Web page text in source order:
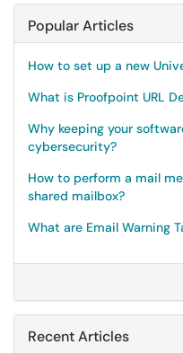
Popular Articles
How to set up a new
What is Proofpoint URL
Why keeping your
cybersecurity?
How to perform a mail
shared mailbox?
What are Email Warning
Recent Articles